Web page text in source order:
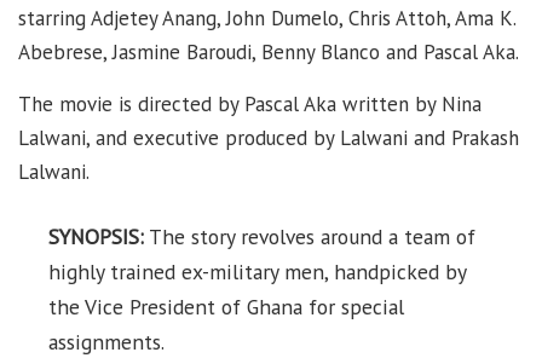
starring Adjetey Anang, John Dumelo, Chris Attoh, Ama K.
Abebrese, Jasmine Baroudi, Benny Blanco and Pascal Aka.
The movie is directed by Pascal Aka written by Nina
Lalwani, and executive produced by Lalwani and Prakash
Lalwani.
SYNOPSIS: The story revolves around a team of
highly trained ex-military men, handpicked by
the Vice President of Ghana for special
assignments.